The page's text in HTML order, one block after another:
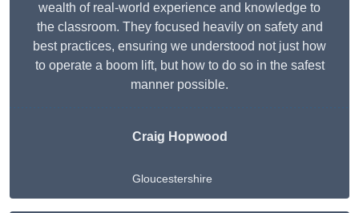
wealth of real-world experience and knowledge to
the classroom. They focused heavily on safety and
best practices, ensuring we understood not just how
to operate a boom lift, but how to do so in the safest
manner possible.
Craig Hopwood
Gloucestershire